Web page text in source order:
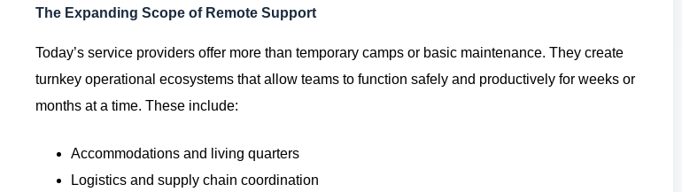
The Expanding Scope of Remote Support
Today’s service providers offer more than temporary camps or basic maintenance. They create
turnkey operational ecosystems that allow teams to function safely and productively for weeks or
months at a time. These include:
Accommodations and living quarters
Logistics and supply chain coordination